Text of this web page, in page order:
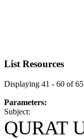
List Resources
Displaying 41 - 60 of
Parameters:
Subject:
QURAT